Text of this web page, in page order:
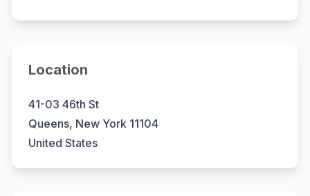
Location
41-03 46th St
Queens, New York 11104
United States